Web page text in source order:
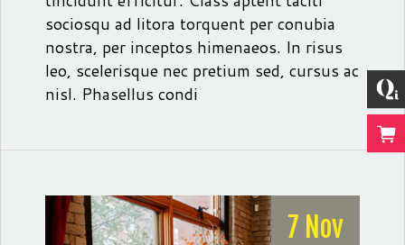
sociosqu ad litora torquent per conubia
nostra, per inceptos himenaeos. In risus
leo, scelerisque nec pretium sed, cursus ac
nisl. Phasellus condi
7 Nov